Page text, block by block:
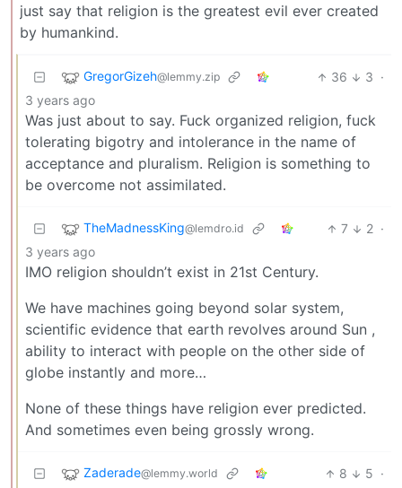
just say that religion is the greatest evil ever created
by humankind.
GregorGizeh@lemmy.zip 36 3 ·
3 years ago
Was just about to say. Fuck organized religion, fuck
tolerating bigotry and intolerance in the name of
acceptance and pluralism. Religion is something to
be overcome not assimilated.
TheMadnessKing@lemdro.id 7 2 ·
3 years ago
IMO religion shouldn’t exist in 21st Century.
We have machines going beyond solar system,
scientific evidence that earth revolves around Sun ,
ability to interact with people on the other side of
globe instantly and more…
None of these things have religion ever predicted.
And sometimes even being grossly wrong.
Zaderade@lemmy.world 8 5 ·